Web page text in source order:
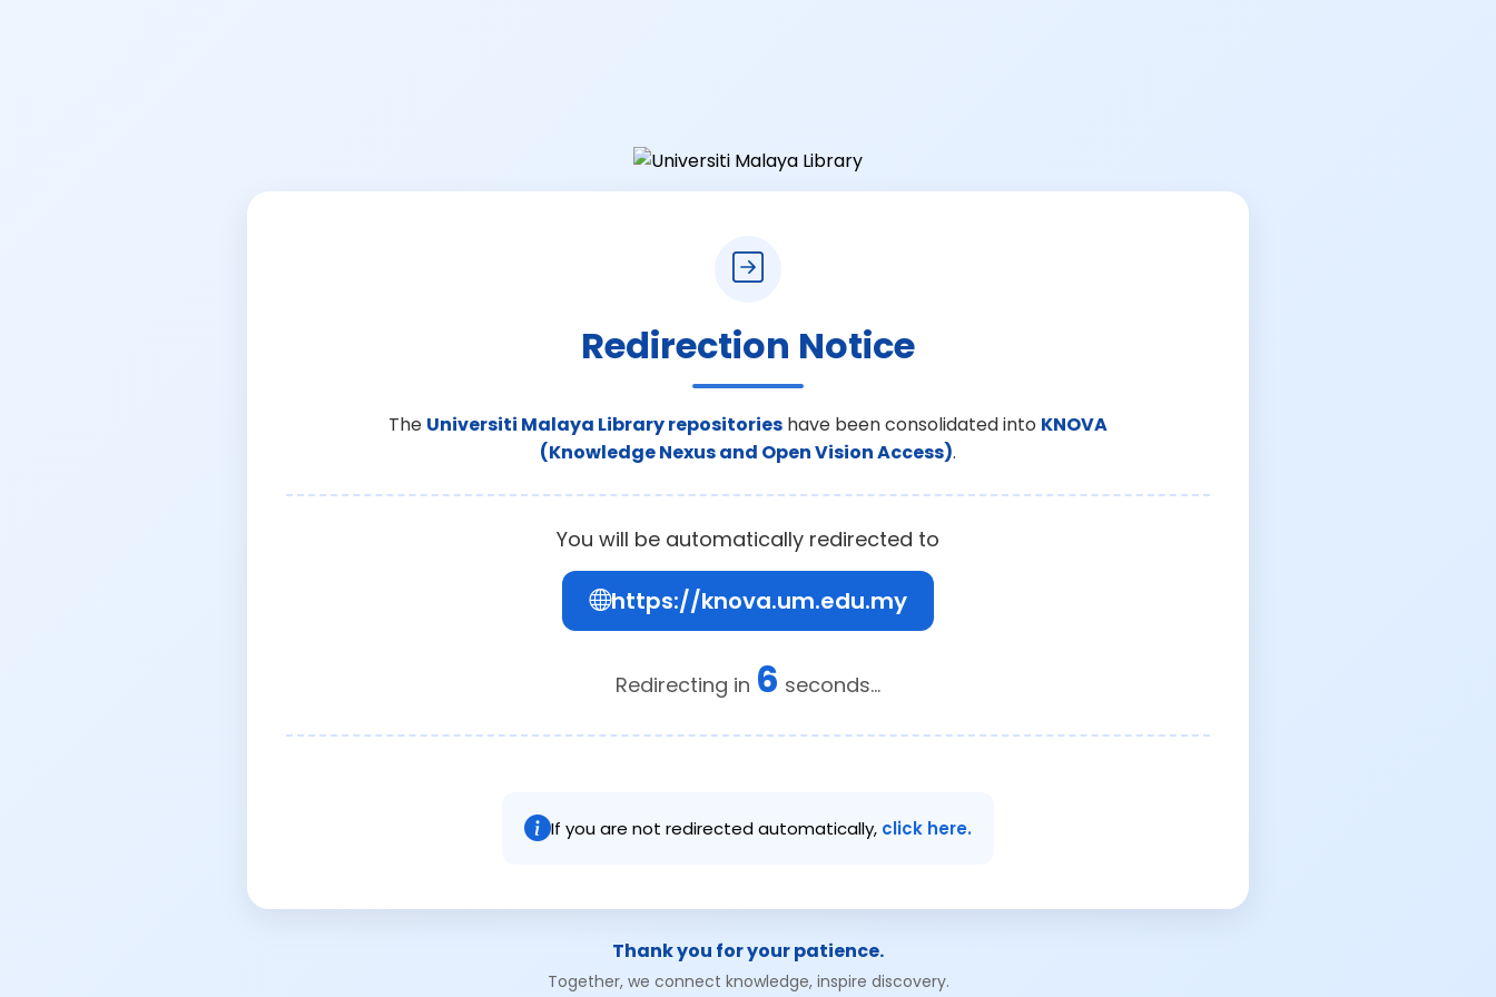
Redirection Notice
The Universiti Malaya Library repositories have been consolidated into KNOVA
(Knowledge Nexus and Open Vision Access).
You will be automatically redirected to
https://knova.um.edu.my
Redirecting in 6 seconds...
If you are not redirected automatically, click here.
Thank you for your patience.
Together, we connect knowledge, inspire discovery.